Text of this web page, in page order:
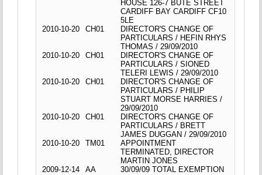
HOUSE 126-7 BUTE STREET
CARDIFF BAY CARDIFF CF10
5LE
2010-10-20
CH01
DIRECTOR'S CHANGE OF
PARTICULARS / HEFIN RHYS
THOMAS / 29/09/2010
2010-10-20
CH01
DIRECTOR'S CHANGE OF
PARTICULARS / SIONED
TELERI LEWIS / 29/09/2010
2010-10-20
CH01
DIRECTOR'S CHANGE OF
PARTICULARS / PHILIP
STUART MORSE HARRIES /
29/09/2010
2010-10-20
CH01
DIRECTOR'S CHANGE OF
PARTICULARS / BRETT
JAMES DUGGAN / 29/09/2010
2010-10-20
TM01
APPOINTMENT
TERMINATED, DIRECTOR
MARTIN JONES
2009-12-14
AA
30/09/09 TOTAL EXEMPTION